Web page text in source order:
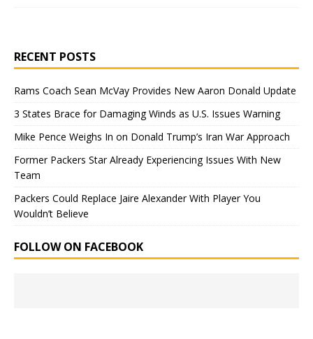
RECENT POSTS
Rams Coach Sean McVay Provides New Aaron Donald Update
3 States Brace for Damaging Winds as U.S. Issues Warning
Mike Pence Weighs In on Donald Trump’s Iran War Approach
Former Packers Star Already Experiencing Issues With New
Team
Packers Could Replace Jaire Alexander With Player You
Wouldn’t Believe
FOLLOW ON FACEBOOK